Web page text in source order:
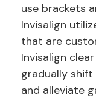
use brackets
Invisalign
that are
Invisalign
gradually
and alleviate